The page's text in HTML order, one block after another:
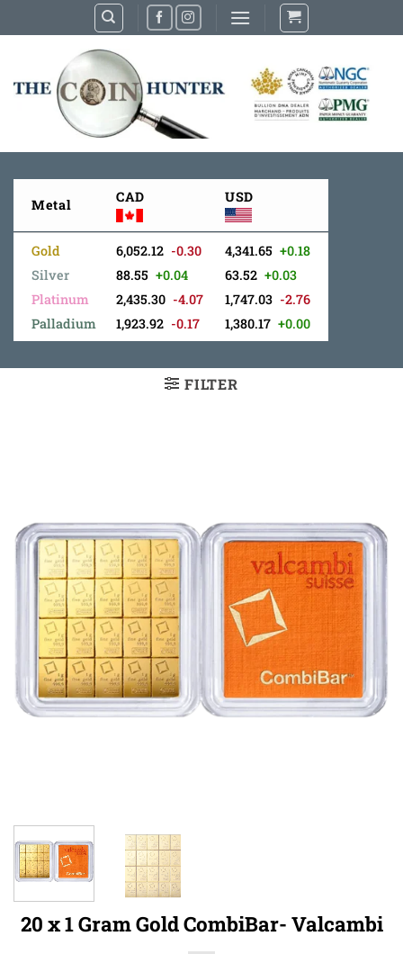
to
Metal CAD USD
Gold
Silver
Platinum
Palladium
6,052.12 -0.30
88.55 +0.04
2,435.30 -4.07
1,923.92 -0.17
4,341.65 +0.18
63.52 +0.03
1,747.03 -2.76
1,380.17 +0.00
FILTER
20 x 1 Gram Gold CombiBar- Valcambi